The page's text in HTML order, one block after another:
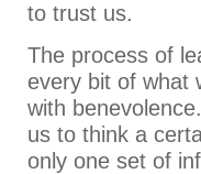
to trust us.
The process of
every bit of what
with
us to think a
only one set of